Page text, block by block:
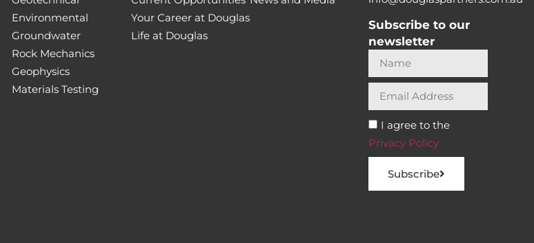
Environmental
Groundwater
Rock Mechanics
Geophysics
Materials Testing
Your Career at Douglas
Life at Douglas
Subscribe to our
newsletter
I agree to the
Privacy Policy
Subscribe